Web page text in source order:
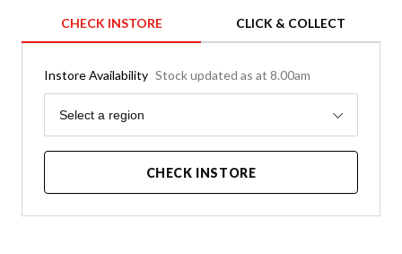
CHECK INSTORE CLICK & COLLECT
Instore Availability Stock updated as at 8.00am
Region
Select a region
CHECK INSTORE